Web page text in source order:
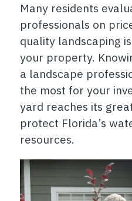
Many residents
professionals on
quality landscaping
your property.
a landscape
the most for your
yard reaches its
protect Florida’s
resources.